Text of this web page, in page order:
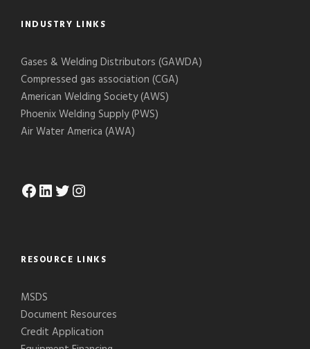
INDUSTRY LINKS
Gases & Welding Distributors (GAWDA)
Compressed gas association (CGA)
American Welding Society (AWS)
Phoenix Welding Supply (PWS)
Air Water America (AWA)
Facebook LinkedIn Twitter Instagram
RESOURCE LINKS
MSDS
Document Resources
Credit Application